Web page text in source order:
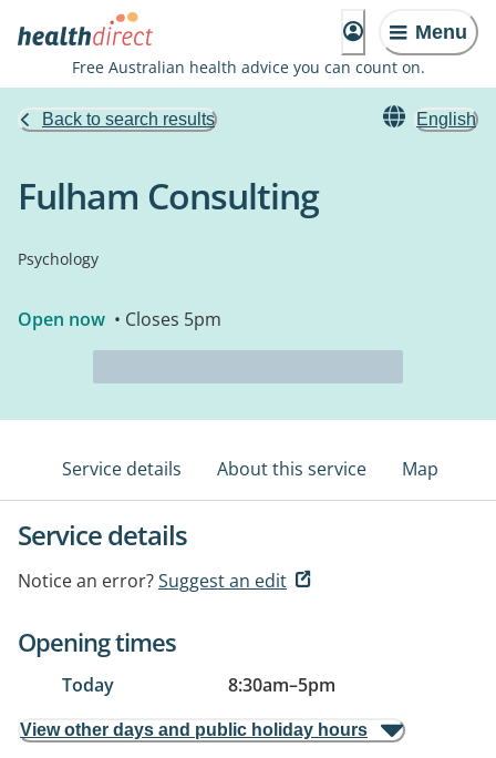
Menu
Free Australian health advice you can count on.
Back to search results English
Fulham Consulting
Psychology
Open now • Closes 5pm
Service details About this service Map
Service details
Notice an error?Suggest an edit
Opening times
Today 8:30am–5pm
View other days and public holiday hours